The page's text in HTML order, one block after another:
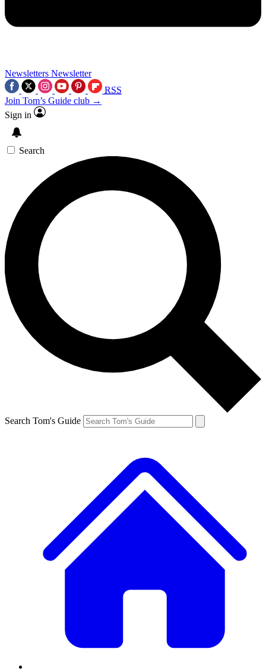
Newsletters Newsletter
RSS
Join Tom’s Guide club →
Sign in
Search
Search Tom's Guide